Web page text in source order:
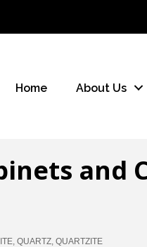
Home About Us
and
QUARTZ QUARTZITE